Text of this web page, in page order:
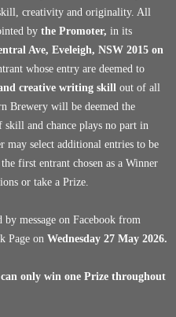
creativity and originality. All
by the Promoter, in its
Ave, Eveleigh, NSW 2015 on
whose entry are deemed to
creative writing skill out of all
Brewery will be deemed the
and chance plays no part in
may select additional entries to be
first entrant chosen as a Winner
or take a Prize.
on Facebook from
Page on Wednesday 27 May 2026.
can only win one Prize throughout